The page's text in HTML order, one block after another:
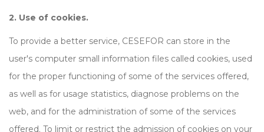
2. Use of cookies.
To provide a better service, CESEFOR can store in the
user's computer small information files called cookies, used
for the proper functioning of some of the services offered,
as well as for usage statistics, diagnose problems on the
web, and for the administration of some of the services
offered. To limit or restrict the admission of cookies on your